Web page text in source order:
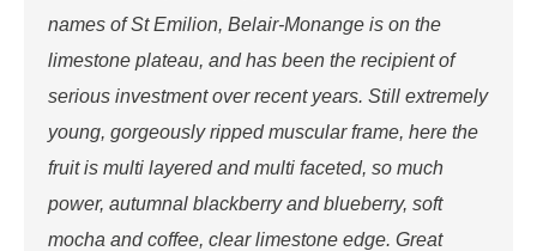
names of St Emilion, Belair-Monange is on the
limestone plateau, and has been the recipient of
serious investment over recent years. Still extremely
young, gorgeously ripped muscular frame, here the
fruit is multi layered and multi faceted, so much
power, autumnal blackberry and blueberry, soft
mocha and coffee, clear limestone edge. Great